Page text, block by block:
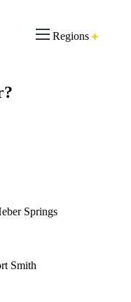
Regions
Springs
Smith